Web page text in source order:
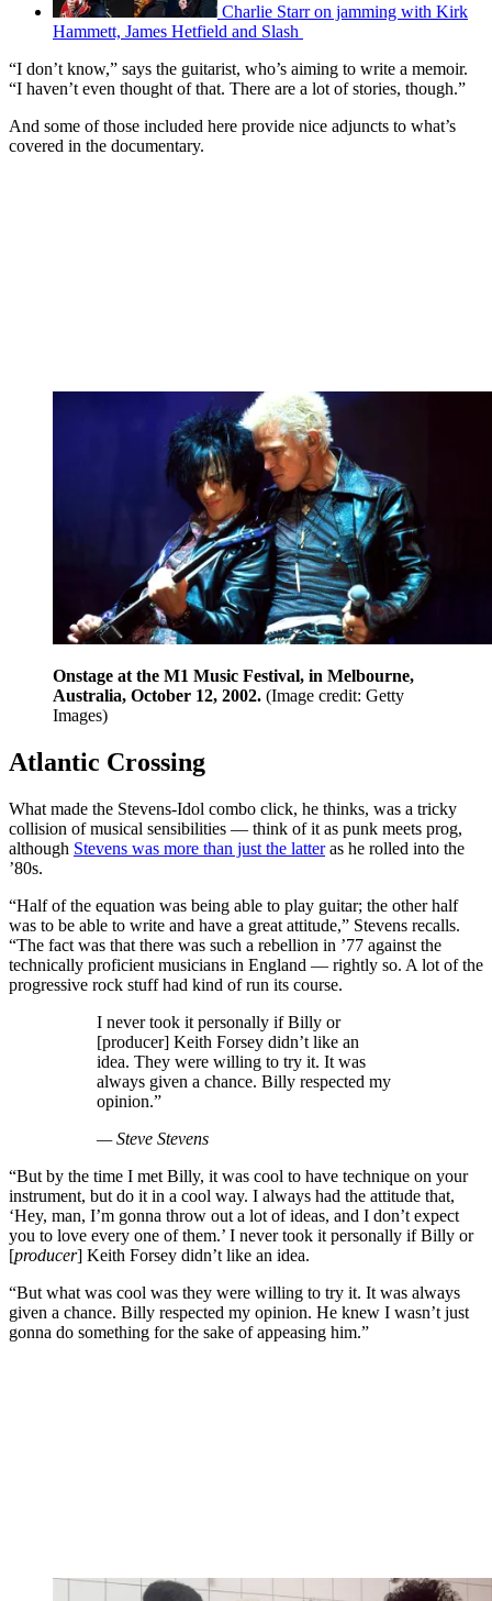
Charlie Starr on jamming with Kirk
Hammett, James Hetfield and Slash
“I don’t know,” says the guitarist, who’s aiming to write a memoir.
“I haven’t even thought of that. There are a lot of stories, though.”
And some of those included here provide nice adjuncts to what’s
covered in the documentary.
Onstage at the M1 Music Festival, in Melbourne,
Australia, October 12, 2002. (Image credit: Getty
Images)
Atlantic Crossing
What made the Stevens-Idol combo click, he thinks, was a tricky
collision of musical sensibilities — think of it as punk meets prog,
although Stevens was more than just the latteras he rolled into the
’80s.
“Half of the equation was being able to play guitar; the other half
was to be able to write and have a great attitude,” Stevens recalls.
“The fact was that there was such a rebellion in ’77 against the
technically proficient musicians in England — rightly so. A lot of the
progressive rock stuff had kind of run its course.
I never took it personally if Billy or
[producer] Keith Forsey didn’t like an
idea. They were willing to try it. It was
always given a chance. Billy respected my
opinion.”
— Steve Stevens
“But by the time I met Billy, it was cool to have technique on your
instrument, but do it in a cool way. I always had the attitude that,
‘Hey, man, I’m gonna throw out a lot of ideas, and I don’t expect
you to love every one of them.’ I never took it personally if Billy or
[producer] Keith Forsey didn’t like an idea.
“But what was cool was they were willing to try it. It was always
given a chance. Billy respected my opinion. He knew I wasn’t just
gonna do something for the sake of appeasing him.”